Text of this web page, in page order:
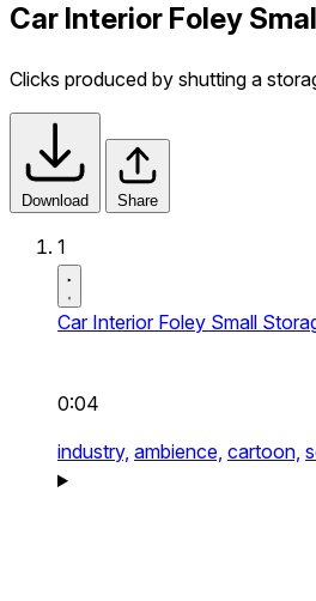
Car Interior Foley
Clicks produced by shutting a
Download Share
1
Car Interior Foley Small
0:04
industry, ambience, cartoon,